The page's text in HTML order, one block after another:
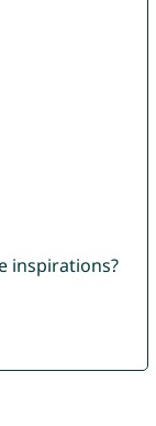
inspirations?